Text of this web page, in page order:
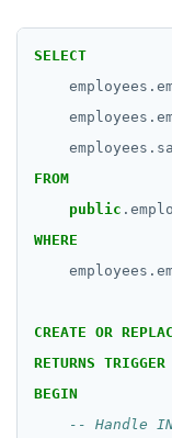
JOIN OUR
SELECT
FROM
public
WHERE
CREATE OR
RETURNS TRIGGER
BEGIN